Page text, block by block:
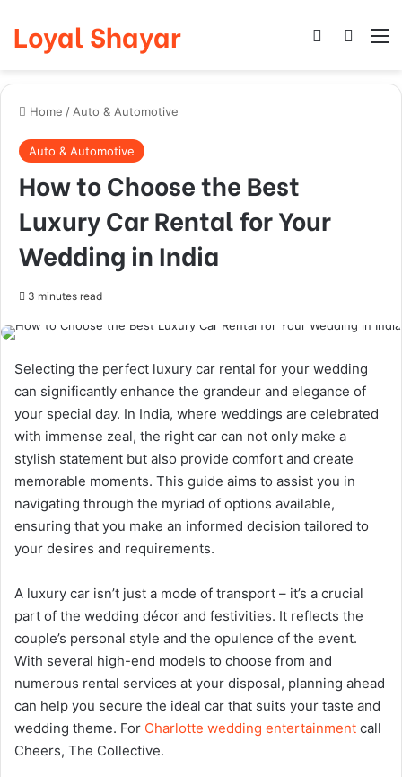
Loyal Shayar Log In
Home / Auto & Automotive
Auto & Automotive
How to Choose the Best
Luxury Car Rental for Your
Wedding in India
3 minutes read
Selecting the perfect luxury car rental for your wedding
can significantly enhance the grandeur and elegance of
your special day. In India, where weddings are celebrated
with immense zeal, the right car can not only make a
stylish statement but also provide comfort and create
memorable moments. This guide aims to assist you in
navigating through the myriad of options available,
ensuring that you make an informed decision tailored to
your desires and requirements.
A luxury car isn’t just a mode of transport – it’s a crucial
part of the wedding décor and festivities. It reflects the
couple’s personal style and the opulence of the event.
With several high-end models to choose from and
numerous rental services at your disposal, planning ahead
can help you secure the ideal car that suits your taste and
wedding theme. For Charlotte wedding entertainment call
Cheers, The Collective.